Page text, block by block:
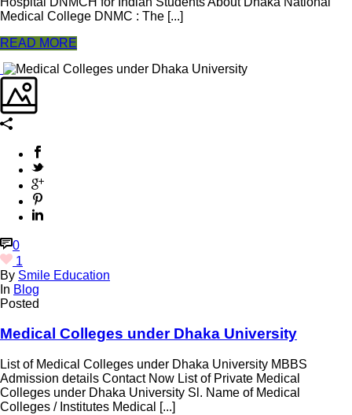
Medical College DNMC : The [...]
READ MORE
0
1
By Smile Education
In Blog
Posted
Medical Colleges under Dhaka University
List of Medical Colleges under Dhaka University MBBS
Admission details Contact Now List of Private Medical
Colleges under Dhaka University Sl. Name of Medical
Colleges / Institutes Medical [...]